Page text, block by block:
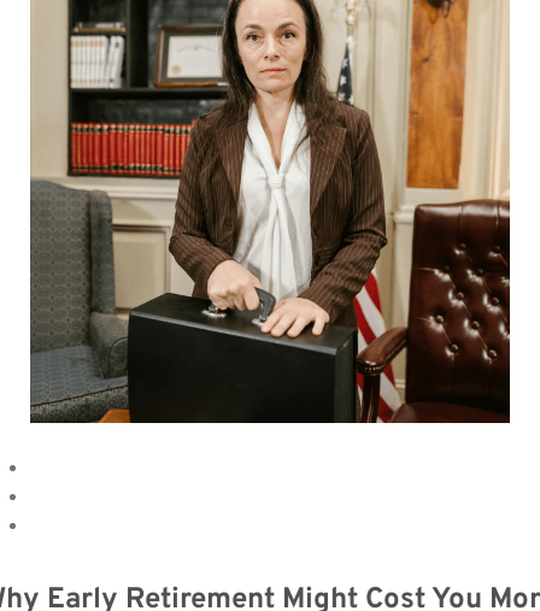
Early Retirement Might Cost You